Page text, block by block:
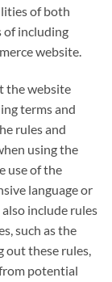
of both
of including
website.
the website
terms and
rules and
using the
use of the
language or
include rules
such as the
out these rules,
potential